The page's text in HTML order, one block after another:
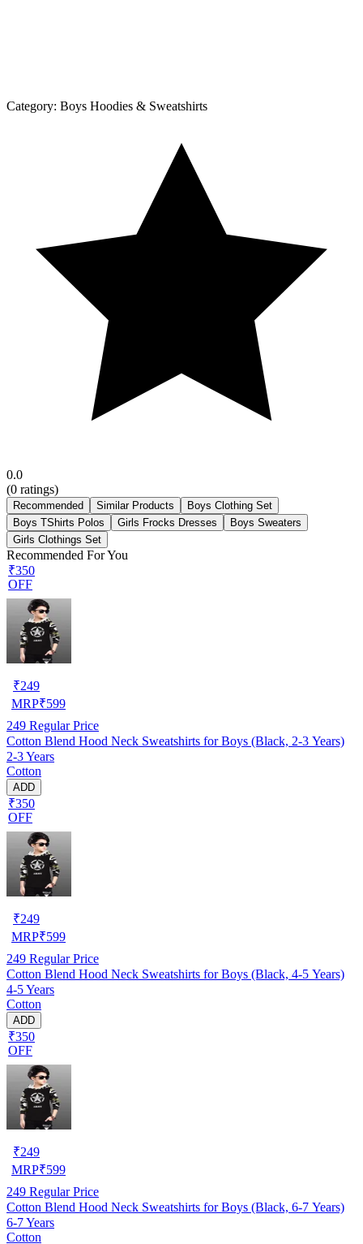
Category: Boys Hoodies & Sweatshirts
0.0
(0 ratings)
Recommended Similar Products
Boys Clothing Set
Boys TShirts Polos
Girls Frocks Dresses
Boys Sweaters
Girls Clothings Set
Recommended For You
₹350
OFF
₹249
MRP₹599
249 Regular Price
Cotton Blend Hood Neck Sweatshirts for Boys (Black, 2-3 Years)
2-3 Years
Cotton
ADD
₹350
OFF
₹249
MRP₹599
249 Regular Price
Cotton Blend Hood Neck Sweatshirts for Boys (Black, 4-5 Years)
4-5 Years
Cotton
ADD
₹350
OFF
₹249
MRP₹599
249 Regular Price
Cotton Blend Hood Neck Sweatshirts for Boys (Black, 6-7 Years)
6-7 Years
Cotton